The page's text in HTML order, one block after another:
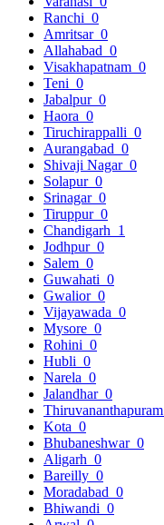
Ranchi 0
Amritsar 0
Allahabad 0
Visakhapatnam 0
Teni 0
Jabalpur 0
Haora 0
Tiruchirappalli 0
Aurangabad 0
Shivaji Nagar 0
Solapur 0
Srinagar 0
Tiruppur 0
Chandigarh 1
Jodhpur 0
Salem 0
Guwahati 0
Gwalior 0
Vijayawada 0
Mysore 0
Rohini 0
Hubli 0
Narela 0
Jalandhar 0
Thiruvananthapuram
Kota 0
Bhubaneshwar 0
Aligarh 0
Bareilly 0
Moradabad 0
Bhiwandi 0